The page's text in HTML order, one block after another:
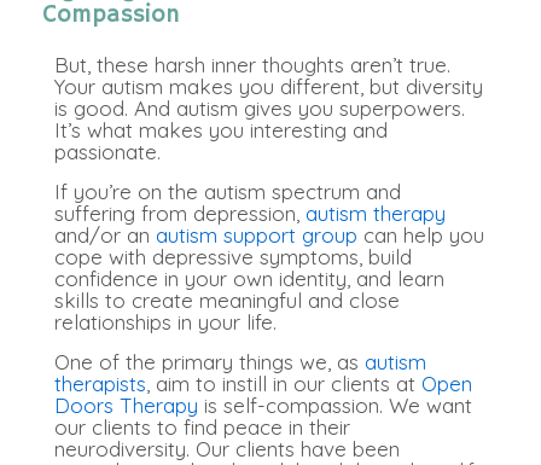
Compassion
But, these harsh inner thoughts aren’t true.
Your autism makes you different, but diversity
is good. And autism gives you superpowers.
It’s what makes you interesting and
passionate.
If you’re on the autism spectrum and
suffering from depression, autism therapy
and/or an autism support group can help you
cope with depressive symptoms, build
confidence in your own identity, and learn
skills to create meaningful and close
relationships in your life.
One of the primary things we, as autism
therapists , aim to instill in our clients at Open
Doors Therapy is self-compassion. We want
our clients to find peace in their
neurodiversity. Our clients have been